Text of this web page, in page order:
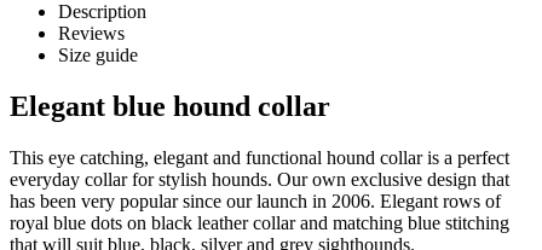
Description
Reviews
Size guide
Elegant blue hound collar
This eye catching, elegant and functional hound collar is a perfect
everyday collar for stylish hounds. Our own exclusive design that
has been very popular since our launch in 2006. Elegant rows of
royal blue dots on black leather collar and matching blue stitching
that will suit blue, black, silver and grey sighthounds.